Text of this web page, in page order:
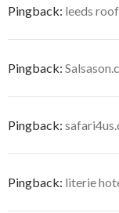
Pingback: leeds
Pingback:
Pingback:
Pingback: literie